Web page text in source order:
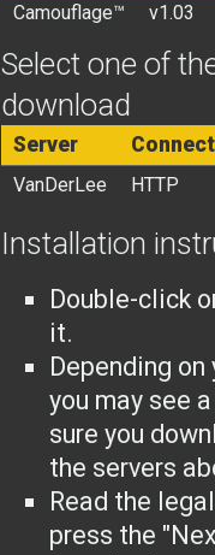
Camouflage™ v1.03
Select one of
download
Server
VanDerLee HTTP
Installation
Double-click
it.
Depending
you may see
sure you
the servers
Read the
press the